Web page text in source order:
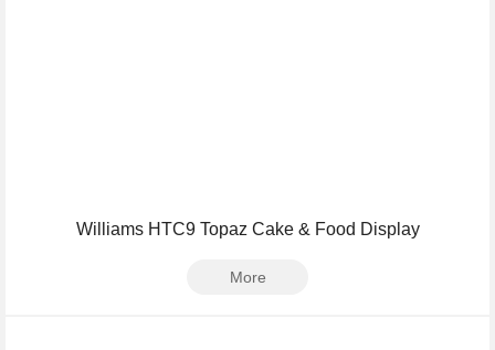
Williams HTC9 Topaz Cake & Food Display
More